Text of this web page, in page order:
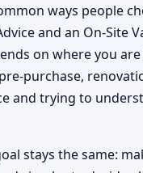
ways people
and an On-Site
on where you
purchase,
and trying to
stays the same: